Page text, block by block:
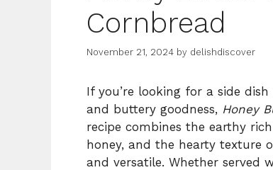
Cornbread
November 21, 2024 by delishdiscover
If you’re looking for a side
and buttery goodness, Honey
recipe combines the earthy
honey, and the hearty texture
and versatile. Whether served